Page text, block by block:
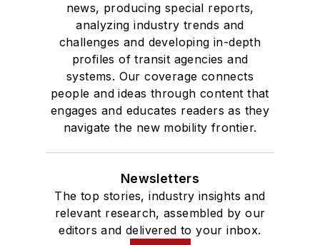
news, producing special reports,
analyzing industry trends and
challenges and developing in-depth
profiles of transit agencies and
systems. Our coverage connects
people and ideas through content that
engages and educates readers as they
navigate the new mobility frontier.
Newsletters
The top stories, industry insights and
relevant research, assembled by our
editors and delivered to your inbox.